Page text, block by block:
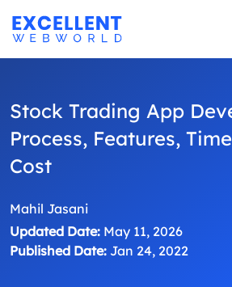
Stock Trading App
Process, Features,
Cost
Mahil Jasani
Updated Date: May 11, 2026
Published Date: Jan 24, 2022